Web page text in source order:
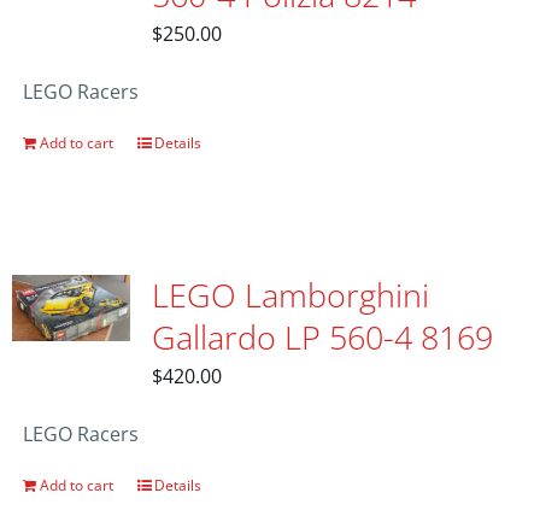
$250.00
LEGO Racers
Add to cart Details
LEGO Lamborghini
Gallardo LP 560-4 8169
$420.00
LEGO Racers
Add to cart Details